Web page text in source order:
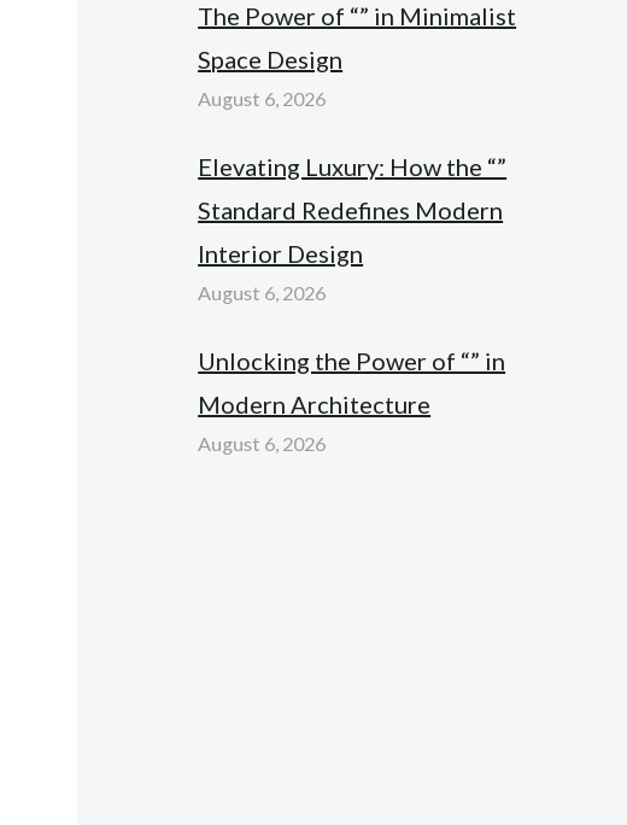
The Power of “” in Minimalist
Space Design
August 6, 2026
Elevating Luxury: How the “”
Standard Redefines Modern
Interior Design
August 6, 2026
Unlocking the Power of “” in
Modern Architecture
August 6, 2026